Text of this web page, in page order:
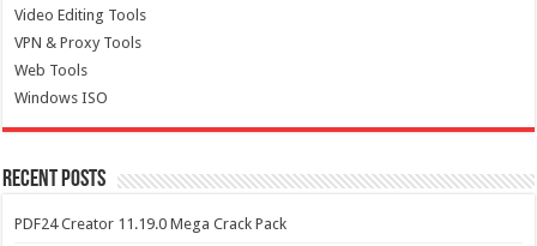
Video Editing Tools
VPN & Proxy Tools
Web Tools
Windows ISO
Recent Posts
PDF24 Creator 11.19.0 Mega Crack Pack